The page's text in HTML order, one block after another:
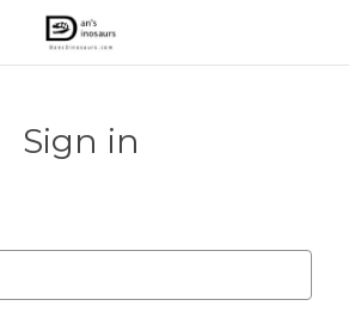
Sign in